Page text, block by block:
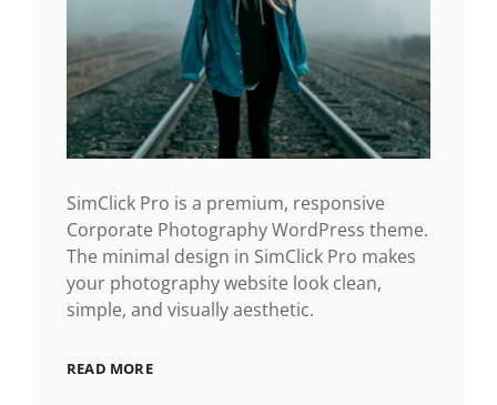
SimClick Pro is a premium, responsive
Corporate Photography WordPress theme.
The minimal design in SimClick Pro makes
your photography website look clean,
simple, and visually aesthetic.
READ MORE